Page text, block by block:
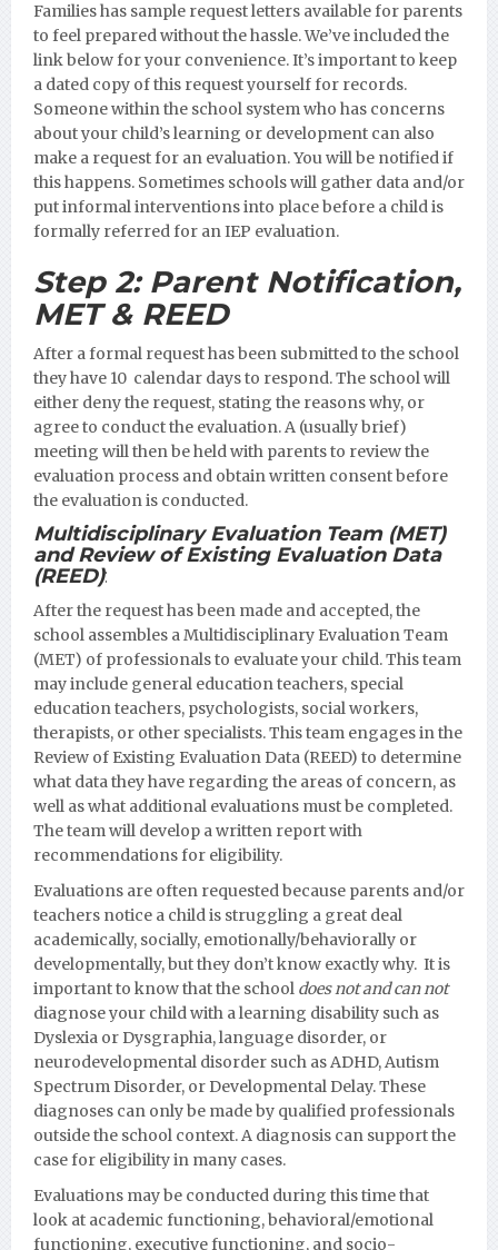
Families has sample request letters available for parents
to feel prepared without the hassle. We’ve included the
link below for your convenience. It’s important to keep
a dated copy of this request yourself for records.
Someone within the school system who has concerns
about your child’s learning or development can also
make a request for an evaluation. You will be notified if
this happens. Sometimes schools will gather data and/or
put informal interventions into place before a child is
formally referred for an IEP evaluation.
Step 2:Parent Notification,
MET & REED
After a formal request has been submitted to the school
they have 10 calendar days to respond. The school will
either deny the request, stating the reasons why, or
agree to conduct the evaluation. A (usually brief)
meeting will then be held with parents to review the
evaluation process and obtain written consent before
the evaluation is conducted.
Multidisciplinary Evaluation Team (MET)
and Review of Existing Evaluation Data
(REED):
After the request has been made and accepted, the
school assembles a Multidisciplinary Evaluation Team
(MET) of professionals to evaluate your child. This team
may include general education teachers, special
education teachers, psychologists, social workers,
therapists, or other specialists. This team engages in the
Review of Existing Evaluation Data (REED) to determine
what data they have regarding the areas of concern, as
well as what additional evaluations must be completed.
The team will develop a written report with
recommendations for eligibility.
Evaluations are often requested because parents and/or
teachers notice a child is struggling a great deal
academically, socially, emotionally/behaviorally or
developmentally, but they don’t know exactly why. It is
important to know that the school does not and can not
diagnose your child with a learning disability such as
Dyslexia or Dysgraphia, language disorder, or
neurodevelopmental disorder such as ADHD, Autism
Spectrum Disorder, or Developmental Delay.These
diagnoses can only be made by qualified professionals
outside the school context. A diagnosis can support the
case for eligibility in many cases.
Evaluations may be conducted during this time that
look at academic functioning, behavioral/emotional
functioning, executive functioning, and socio-